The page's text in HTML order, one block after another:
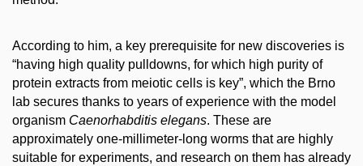
According to him, a key prerequisite for new discoveries is
“having high quality pulldowns, for which high purity of
protein extracts from meiotic cells is key”, which the Brno
lab secures thanks to years of experience with the model
organism Caenorhabditis elegans. These are
approximately one-millimeter-long worms that are highly
suitable for experiments, and research on them has already